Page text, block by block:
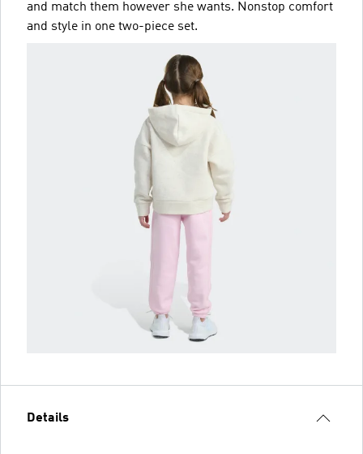
and match them however she wants. Nonstop comfort
and style in one two-piece set.
Details